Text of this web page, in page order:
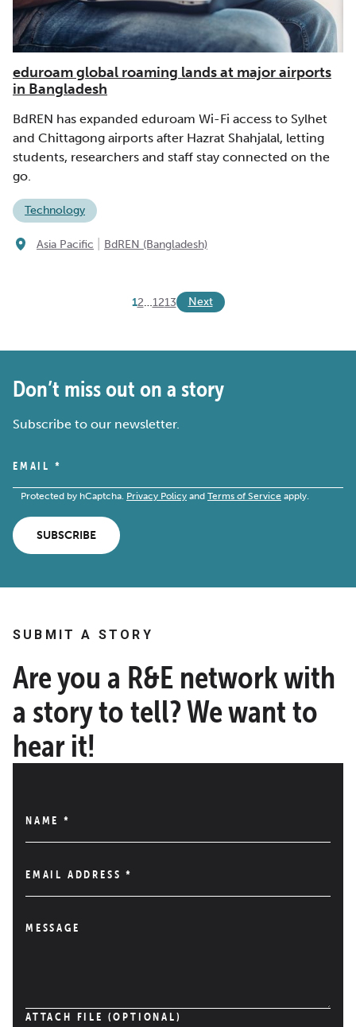
eduroam global roaming lands at major airports
in Bangladesh
BdREN has expanded eduroam Wi-Fi access to Sylhet
and Chittagong airports after Hazrat Shahjalal, letting
students, researchers and staff stay connected on the
go.
Technology
Asia Pacific BdREN (Bangladesh)
12…1213 Next
Don’t miss out on a story
Subscribe to our newsletter.
EMAIL *
Protected by hCaptcha. Privacy Policy and Terms of Service apply.
SUBSCRIBE
SUBMIT A STORY
Are you a R&E network with
a story to tell? We want to
hear it!
NAME *
EMAIL ADDRESS*
MESSAGE
ATTACH FILE (OPTIONAL)